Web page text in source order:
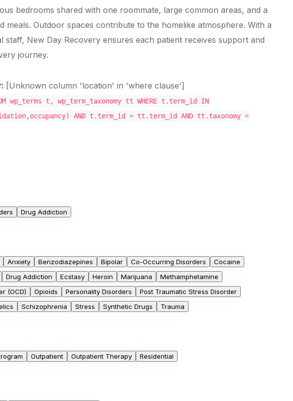
bedrooms shared with one roommate, large common areas, and a
meals. Outdoor spaces contribute to the homelike atmosphere. With a
staff, New Day Recovery ensures each patient receives support and
journey.
[Unknown column 'location' in 'where clause']
wp_terms t, wp_term_taxonomy tt WHERE t.term_id IN
AND t.term_id = tt.term_id AND tt.taxonomy =
Drug Addiction
Anxiety Benzodiazepines Bipolar Co-Occurring Disorders
Cocaine
Drug Addiction Ecstasy Heroin Marijuana
Methamphetamine
(OCD)
Opioids Personality Disorders
Post Traumatic Stress Disorder
Schizophrenia Stress Synthetic Drugs Trauma
Outpatient Outpatient Therapy Residential